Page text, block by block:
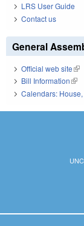
LRS User Guide
Contact us
General
Official web site
Bill Information
Calendars: